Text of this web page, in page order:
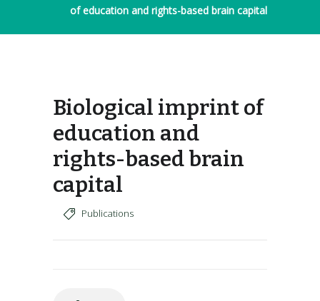
of education and rights-based brain capital
Biological imprint of
education and
rights-based brain
capital
Publications